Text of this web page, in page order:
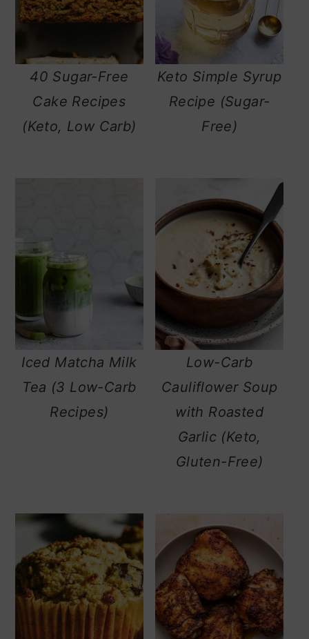
40 Sugar-Free
Cake Recipes
(Keto, Low Carb)
Keto Simple Syrup
Recipe (Sugar-
Free)
Iced Matcha Milk
Tea (3 Low-Carb
Recipes)
Low-Carb
Cauliflower Soup
with Roasted
Garlic (Keto,
Gluten-Free)